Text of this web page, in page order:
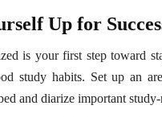
Up for
is your first step toward
study habits. Set up an
and diarize important study-